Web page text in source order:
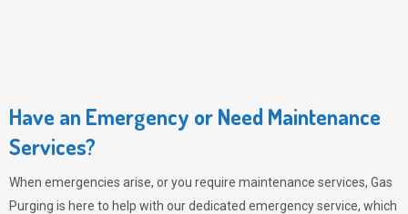
Have an Emergency or Need Maintenance
Services?
When emergencies arise, or you require maintenance services, Gas
Purging is here to help with our dedicated emergency service, which